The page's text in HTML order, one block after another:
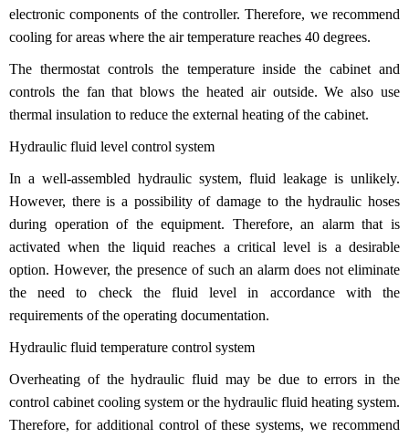
electronic components of the controller. Therefore, we recommend
cooling for areas where the air temperature reaches 40 degrees.
The thermostat controls the temperature inside the cabinet and
controls the fan that blows the heated air outside. We also use
thermal insulation to reduce the external heating of the cabinet.
Hydraulic fluid level control system
In a well-assembled hydraulic system, fluid leakage is unlikely.
However, there is a possibility of damage to the hydraulic hoses
during operation of the equipment. Therefore, an alarm that is
activated when the liquid reaches a critical level is a desirable
option. However, the presence of such an alarm does not eliminate
the need to check the fluid level in accordance with the
requirements of the operating documentation.
Hydraulic fluid temperature control system
Overheating of the hydraulic fluid may be due to errors in the
control cabinet cooling system or the hydraulic fluid heating system.
Therefore, for additional control of these systems, we recommend